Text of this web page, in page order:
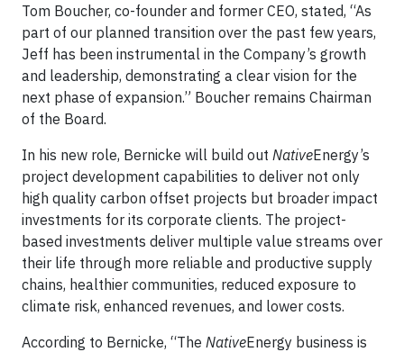
Tom Boucher, co-founder and former CEO, stated, “As
part of our planned transition over the past few years,
Jeff has been instrumental in the Company’s growth
and leadership, demonstrating a clear vision for the
next phase of expansion.” Boucher remains Chairman
of the Board.
In his new role, Bernicke will build out NativeEnergy’s
project development capabilities to deliver not only
high quality carbon offset projects but broader impact
investments for its corporate clients. The project-
based investments deliver multiple value streams over
their life through more reliable and productive supply
chains, healthier communities, reduced exposure to
climate risk, enhanced revenues, and lower costs.
According to Bernicke, “The NativeEnergy business is